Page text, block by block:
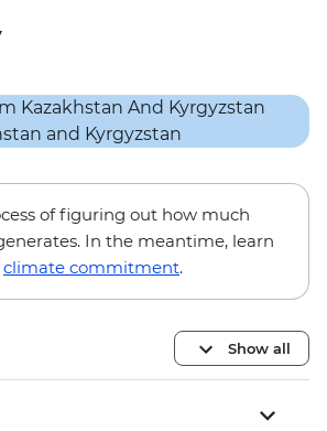
of figuring out how much
In the meantime, learn
climate commitment.
Show all